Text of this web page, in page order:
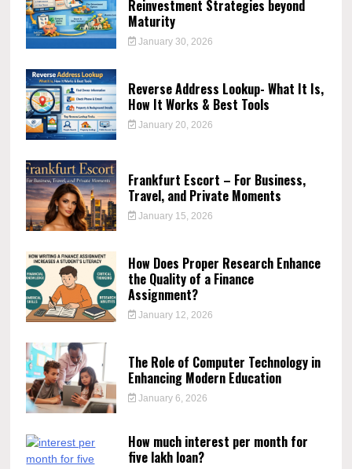
Reinvestment Strategies beyond
Maturity
January 30, 2026
Reverse Address Lookup- What It Is,
How It Works & Best Tools
January 20, 2026
Frankfurt Escort – For Business,
Travel, and Private Moments
January 15, 2026
How Does Proper Research Enhance
the Quality of a Finance
Assignment?
January 12, 2026
The Role of Computer Technology in
Enhancing Modern Education
January 6, 2026
How much interest per month for
five lakh loan?